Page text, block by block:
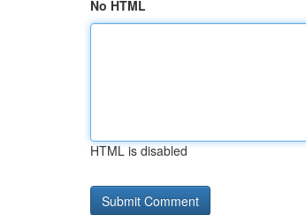
No HTML
HTML is disabled